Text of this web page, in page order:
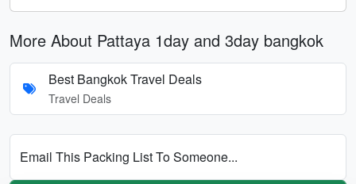
More About Pattaya 1day and 3day bangkok
Best Bangkok Travel Deals
Travel Deals
Email This Packing List To Someone...